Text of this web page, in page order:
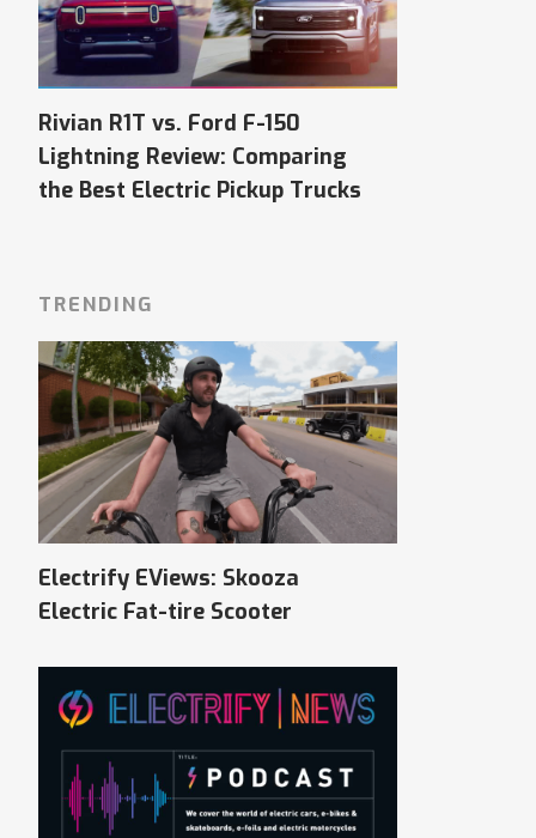
Rivian R1T vs. Ford F-150
Lightning Review: Comparing
the Best Electric Pickup Trucks
TRENDING
Electrify EViews: Skooza
Electric Fat-tire Scooter